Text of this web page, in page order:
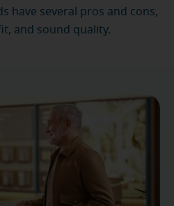
have several pros and cons,
and sound quality.